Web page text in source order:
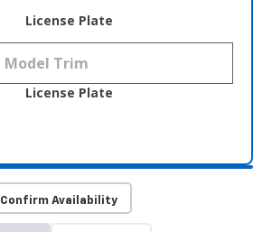
License Plate
License Plate
Confirm Availability